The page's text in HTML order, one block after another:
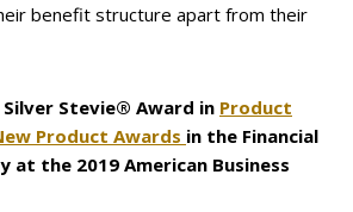
benefit structure apart from their
Silver Stevie® Award in Product
Product Awards in the Financial
at the 2019 American Business